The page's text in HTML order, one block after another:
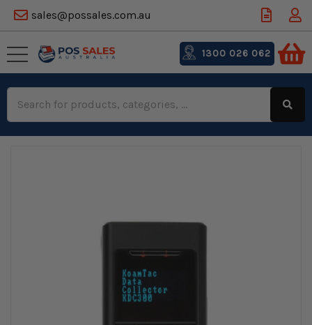
sales@possales.com.au
Keyword:
1300 026 062